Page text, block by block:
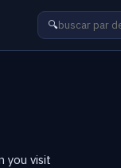
🔍
you visit